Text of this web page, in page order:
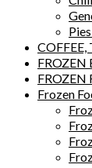
FROZEN
FROZEN
Frozen